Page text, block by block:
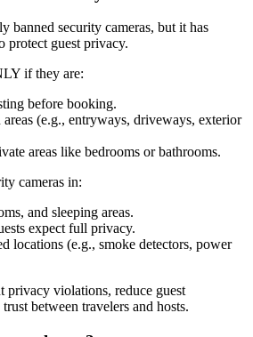
banned security cameras, but it has
protect guest privacy.
if they are:
before booking.
(e.g., entryways, driveways, exterior
areas like bedrooms or bathrooms.
cameras in:
and sleeping areas.
expect full privacy.
locations (e.g., smoke detectors, power
privacy violations, reduce guest
between travelers and hosts.